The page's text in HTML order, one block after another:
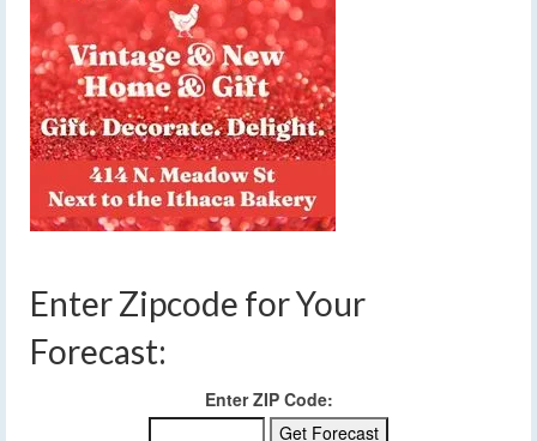
Enter Zipcode for Your
Forecast:
Enter ZIP Code: